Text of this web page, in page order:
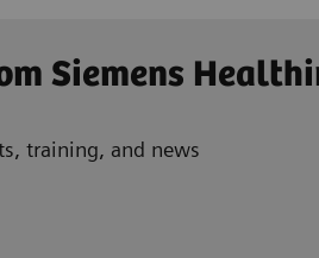
Siemens
training, and news